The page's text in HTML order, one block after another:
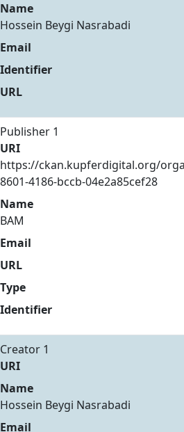
Name
Hossein Beygi Nasrabadi
Email
Identifier
URL
Publisher 1
URI
https://ckan.kupferdigital.org/
8601-4186-bccb-04e2a85cef28
Name
BAM
Email
URL
Type
Identifier
Creator 1
URI
Name
Hossein Beygi Nasrabadi
Email